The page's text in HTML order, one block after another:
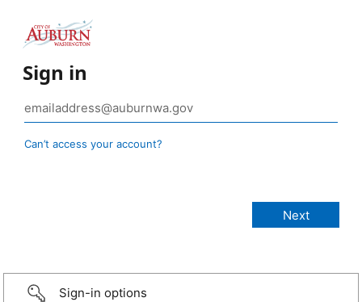
Sign in
Can’t access your account?
Sign-in options